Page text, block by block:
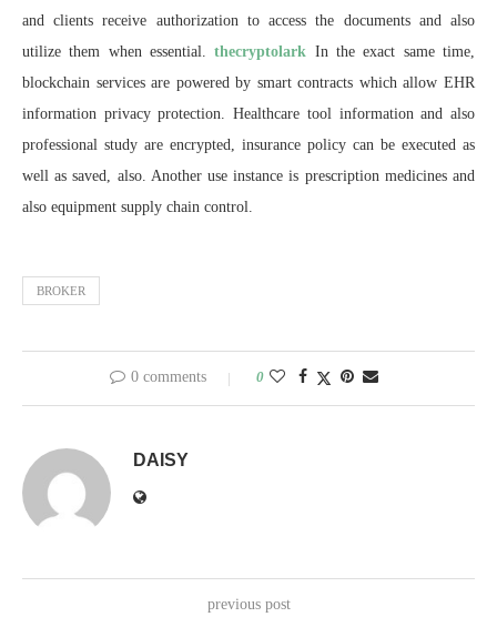
and clients receive authorization to access the documents and also
utilize them when essential. thecryptolark In the exact same time,
blockchain services are powered by smart contracts which allow EHR
information privacy protection. Healthcare tool information and also
professional study are encrypted, insurance policy can be executed as
well as saved, also. Another use instance is prescription medicines and
also equipment supply chain control.
BROKER
0 comments 0
DAISY
previous post